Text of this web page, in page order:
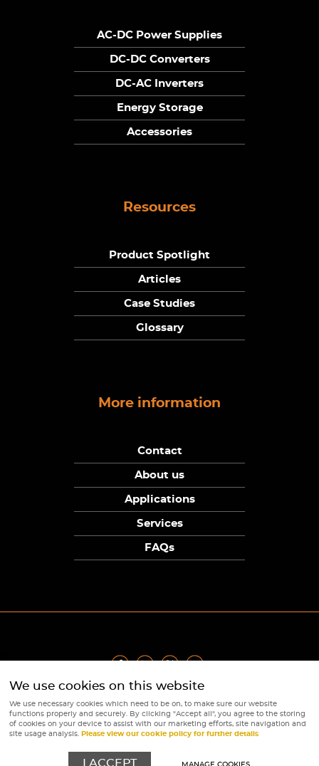
AC-DC Power Supplies
DC-DC Converters
DC-AC Inverters
Energy Storage
Accessories
Resources
Product Spotlight
Articles
Case Studies
Glossary
More information
Contact
About us
Applications
Services
FAQs
Privacy Policy | Terms Returns Policy | Cookie Policy
© Copyright Sunpower Electronics 2026
Website by Webboutiques
We use cookies on this website
We use necessary cookies which need to be on, to make sure our website
functions properly and securely. By clicking "Accept all", you agree to the storing
of cookies on your device to assist with our marketing efforts, site navigation and
site usage analysis. Please view our cookie policy for further details
I ACCEPT